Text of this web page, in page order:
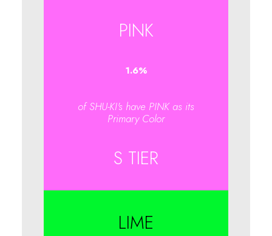
PINK
1.6%
of SHU-KI's have PINK as its
Primary Color
S TIER
LIME